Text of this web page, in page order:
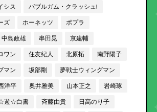
シス
バブルガム・クラッシュ!
ズ
ホーネッツ
ポプラ
中島政雄 串田晃
京建輔
ワン
住友紀人 北原拓
南野陽子
マン
坂部剛
夢戦士ウィングマン
洋平 奥井雅美 山本正之
岩崎琢
遊☆白書 斉藤由貴
日高のり子